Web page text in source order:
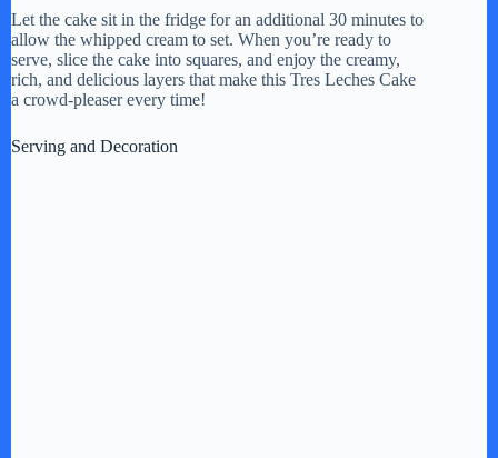
Let the cake sit in the fridge for an additional 30 minutes to
allow the whipped cream to set. When you’re ready to
serve, slice the cake into squares, and enjoy the creamy,
rich, and delicious layers that make this Tres Leches Cake
a crowd-pleaser every time!
Serving and Decoration